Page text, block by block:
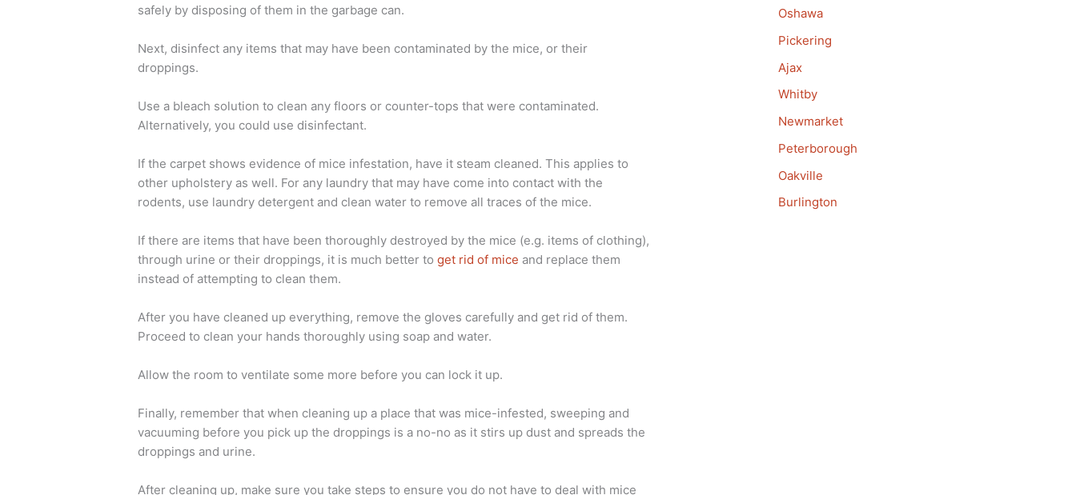
safely by disposing of them in the garbage can.
Next, disinfect any items that may have been contaminated by the mice, or their
droppings.
Use a bleach solution to clean any floors or counter-tops that were contaminated.
Alternatively, you could use disinfectant.
If the carpet shows evidence of mice infestation, have it steam cleaned. This applies to
other upholstery as well. For any laundry that may have come into contact with the
rodents, use laundry detergent and clean water to remove all traces of the mice.
If there are items that have been thoroughly destroyed by the mice (e.g. items of clothing),
through urine or their droppings, it is much better to get rid of mice and replace them
instead of attempting to clean them.
After you have cleaned up everything, remove the gloves carefully and get rid of them.
Proceed to clean your hands thoroughly using soap and water.
Allow the room to ventilate some more before you can lock it up.
Finally, remember that when cleaning up a place that was mice-infested, sweeping and
vacuuming before you pick up the droppings is a no-no as it stirs up dust and spreads the
droppings and urine.
After cleaning up, make sure you take steps to ensure you do not have to deal with mice
Oshawa
Pickering
Ajax
Whitby
Newmarket
Peterborough
Oakville
Burlington